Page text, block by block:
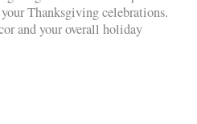
Thanksgiving celebrations.
and your overall holiday